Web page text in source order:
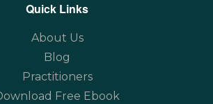
Quick Links
About Us
Blog
Practitioners
Free Ebook